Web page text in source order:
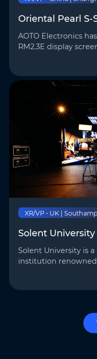
Oriental Pearl S-
AOTO Electronics
RM2.3E display
within t…
XR/VP • UK |
Solent University
Solent University is
institution
studio with …